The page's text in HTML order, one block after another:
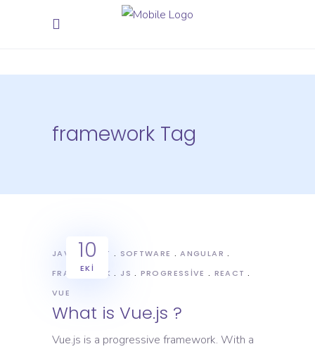
framework Tag
10
EKI
JAVASCRIPT SOFTWARE
ANGULAR
FRAMEWORK
JS PROGRESSIVE
REACT
VUE
What is Vue.js ?
Vue.js is a progressive framework. With a